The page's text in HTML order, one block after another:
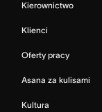
Kierownictwo
Klienci
Oferty pracy
Asana za kulisami
Kultura